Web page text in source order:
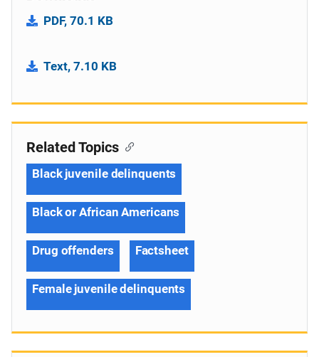
PDF, 70.1 KB
Text, 7.10 KB
Related Topics
Black juvenile delinquents
Black or African Americans
Drug offenders Factsheet
Female juvenile delinquents